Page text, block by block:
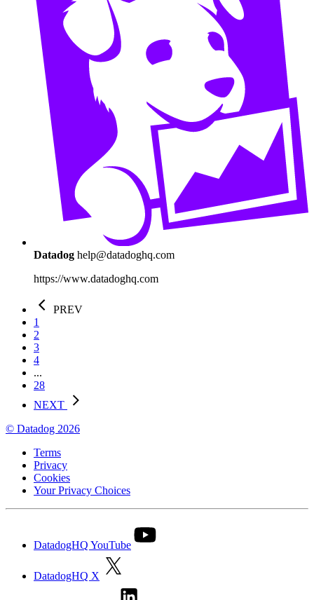
Datadog help@datadoghq.com
https://www.datadoghq.com
PREV
1
2
3
4
...
28
NEXT
© Datadog 2026
Terms
Privacy
Cookies
Your Privacy Choices
DatadogHQ YouTube
DatadogHQ X